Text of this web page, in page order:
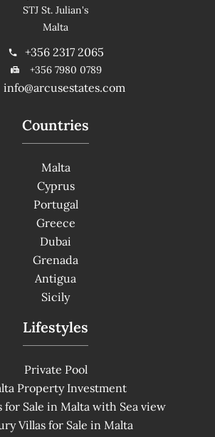
Countries
Malta
Cyprus
Portugal
Greece
Dubai
Grenada
Antigua
Sicily
Lifestyles
Private Pool
Property Investment
for Sale in Malta with Sea view
Villas for Sale in Malta
STJ St. Julian's
Malta
+356 2317 2065
+356 7980 0789
info@arcusestates.com